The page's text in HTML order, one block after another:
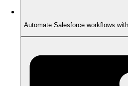
Automate Salesforce workflows